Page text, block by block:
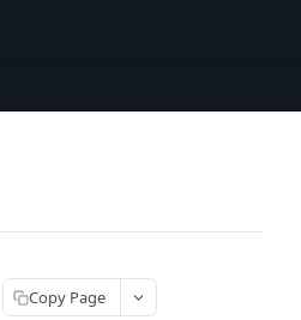
Copy Page